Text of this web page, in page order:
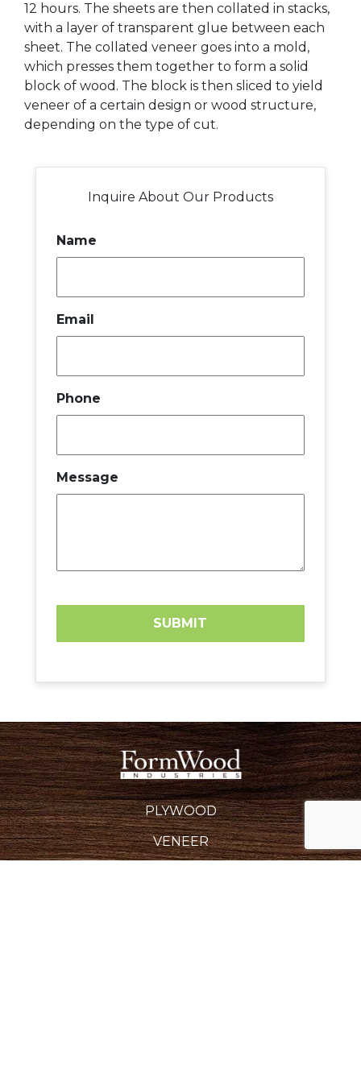
12 hours. The sheets are then collated in stacks,
with a layer of transparent glue between each
sheet. The collated veneer goes into a mold,
which presses them together to form a solid
block of wood. The block is then sliced to yield
veneer of a certain design or wood structure,
depending on the type of cut.
Inquire About Our Products
Name
Email
Phone
Message
PLYWOOD
VENEER